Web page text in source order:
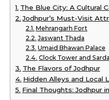
The Blue City: A Cultural
Jodhpur’s Must-Visit
Mehrangarh Fort
Jaswant Thada
Umaid Bhawan Palace
Clock Tower and
The Flavors of Jodhpur
Hidden Alleys and Local
Final Thoughts: Jodhpur